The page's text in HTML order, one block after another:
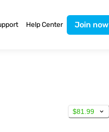
Help Center Join now
$81.99